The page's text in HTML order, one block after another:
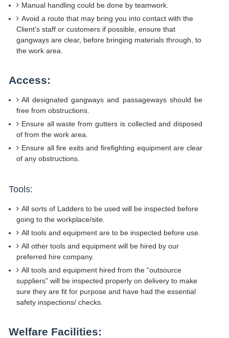
Manual handling could be done by teamwork.
Avoid a route that may bring you into contact with the
Client’s staff or customers if possible, ensure that
gangways are clear, before bringing materials through, to
the work area.
Access:
All designated gangways and passageways should be
free from obstructions.
Ensure all waste from gutters is collected and disposed
of from the work area.
Ensure all fire exits and firefighting equipment are clear
of any obstructions.
Tools:
All sorts of Ladders to be used will be inspected before
going to the workplace/site.
All tools and equipment are to be inspected before use.
All other tools and equipment will be hired by our
preferred hire company.
All tools and equipment hired from the “outsource
suppliers” will be inspected properly on delivery to make
sure they are fit for purpose and have had the essential
safety inspections/ checks.
Welfare Facilities: